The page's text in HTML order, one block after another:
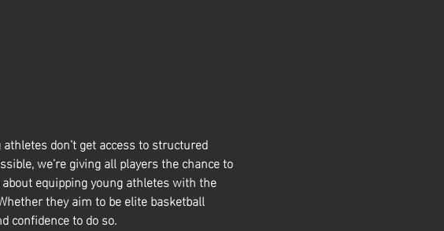
don’t get access to structured
we’re giving all players the chance to
equipping young athletes with the
they aim to be elite basketball
confidence to do so.